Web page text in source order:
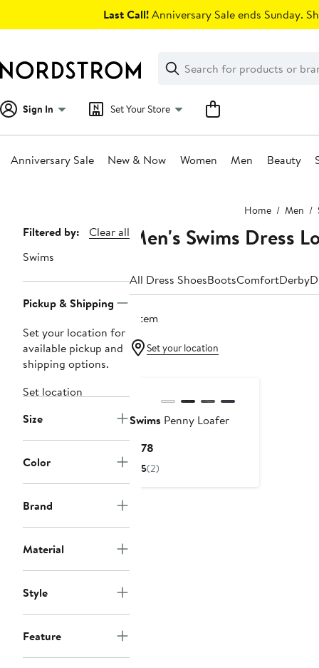
Last Call!Anniversary Sale ends Sunday.
Search
Clear
Clear
Search
Sign In Set Your Store
Anniversary Sale New & Now Women Men Beauty
Home Men
Page
Navigation
Filtered by:
Clear all
Swims
Pickup & Shipping
Set your location for
available pickup and
shipping options.
Set location
Size
Color
Brand
Material
Style
Feature
Men's Swims Dress
All Dress ShoesBootsComfortDerby
1 item
Set your location
Swims Penny Loafer
$178
Price
5(2)